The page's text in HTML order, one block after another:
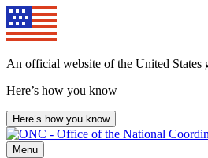
Skip
to
content
An official website of the United States
Here’s how you know
Here’s how you know
Menu